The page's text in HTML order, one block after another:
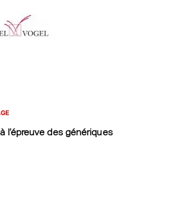
l’épreuve des génériques